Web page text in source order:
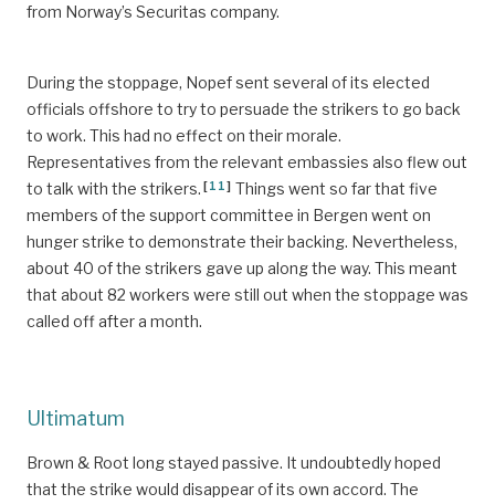
from Norway’s Securitas company.
During the stoppage, Nopef sent several of its elected
officials offshore to try to persuade the strikers to go back
to work. This had no effect on their morale.
Representatives from the relevant embassies also flew out
to talk with the strikers. [11] Things went so far that five
members of the support committee in Bergen went on
hunger strike to demonstrate their backing. Nevertheless,
about 40 of the strikers gave up along the way. This meant
that about 82 workers were still out when the stoppage was
called off after a month.
Ultimatum
Brown & Root long stayed passive. It undoubtedly hoped
that the strike would disappear of its own accord. The